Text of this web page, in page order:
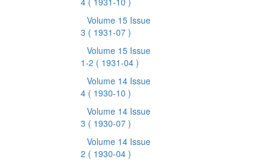
Volume 15 Issue
3 ( 1931-07 )
Volume 15 Issue
1-2 ( 1931-04 )
Volume 14 Issue
4 ( 1930-10 )
Volume 14 Issue
3 ( 1930-07 )
Volume 14 Issue
2 ( 1930-04 )